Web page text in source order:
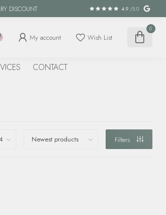
DISCOUNT 4.9 /5.0
My account Wish List
0
CONTACT
Filters